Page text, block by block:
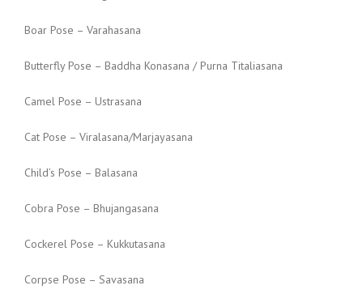
Boar Pose – Varahasana
Butterfly Pose – Baddha Konasana / Purna Titaliasana
Camel Pose – Ustrasana
Cat Pose – Viralasana/Marjayasana
Child’s Pose – Balasana
Cobra Pose – Bhujangasana
Cockerel Pose – Kukkutasana
Corpse Pose – Savasana